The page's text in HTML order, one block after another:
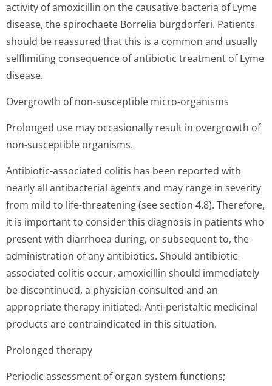
activity of amoxicillin on the causative bacteria of Lyme
disease, the spirochaete Borrelia burgdorferi. Patients
should be reassured that this is a common and usually
selflimiting consequence of antibiotic treatment of Lyme
disease.
Overgrowth of non-susceptible micro-organisms
Prolonged use may occasionally result in overgrowth of
non-susceptible organisms.
Antibiotic-associated colitis has been reported with
nearly all antibacterial agents and may range in severity
from mild to life-threatening (see section 4.8). Therefore,
it is important to consider this diagnosis in patients who
present with diarrhoea during, or subsequent to, the
administration of any antibiotics. Should antibiotic-
associated colitis occur, amoxicillin should immediately
be discontinued, a physician consulted and an
appropriate therapy initiated. Anti-peristaltic medicinal
products are contraindicated in this situation.
Prolonged therapy
Periodic assessment of organ system functions;